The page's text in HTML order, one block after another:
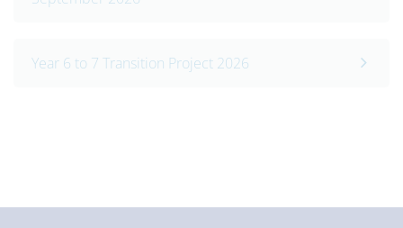
Year 6 to 7 Transition Project 2026